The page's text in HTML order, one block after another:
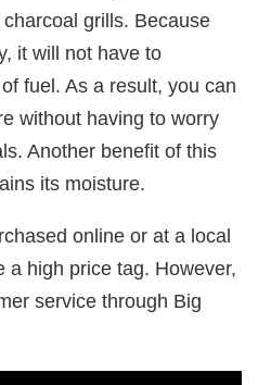
grills. Because
it will not have to
fuel. As a result, you can
without having to worry
Another benefit of this
its moisture.
online or at a local
a high price tag. However,
service through Big